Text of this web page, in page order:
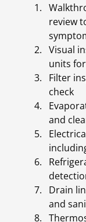
review
Visual
units
Filter
check
and
Drain
and